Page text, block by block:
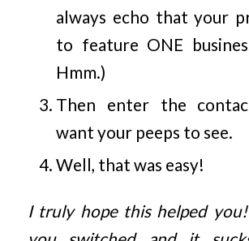
always echo that your
to feature ONE
Hmm.)
Then enter the
want your peeps to see.
Well, that was easy!
I truly hope this helped